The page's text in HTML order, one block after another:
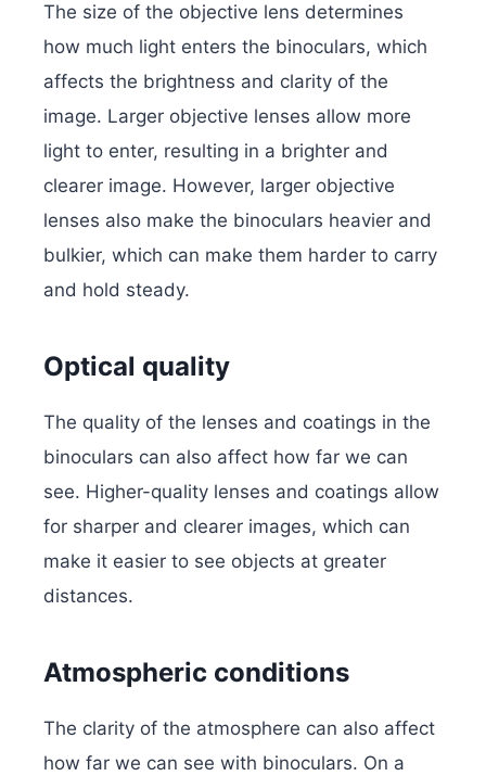
The size of the objective lens determines
how much light enters the binoculars, which
affects the brightness and clarity of the
image. Larger objective lenses allow more
light to enter, resulting in a brighter and
clearer image. However, larger objective
lenses also make the binoculars heavier and
bulkier, which can make them harder to carry
and hold steady.
Optical quality
The quality of the lenses and coatings in the
binoculars can also affect how far we can
see. Higher-quality lenses and coatings allow
for sharper and clearer images, which can
make it easier to see objects at greater
distances.
Atmospheric conditions
The clarity of the atmosphere can also affect
how far we can see with binoculars. On a